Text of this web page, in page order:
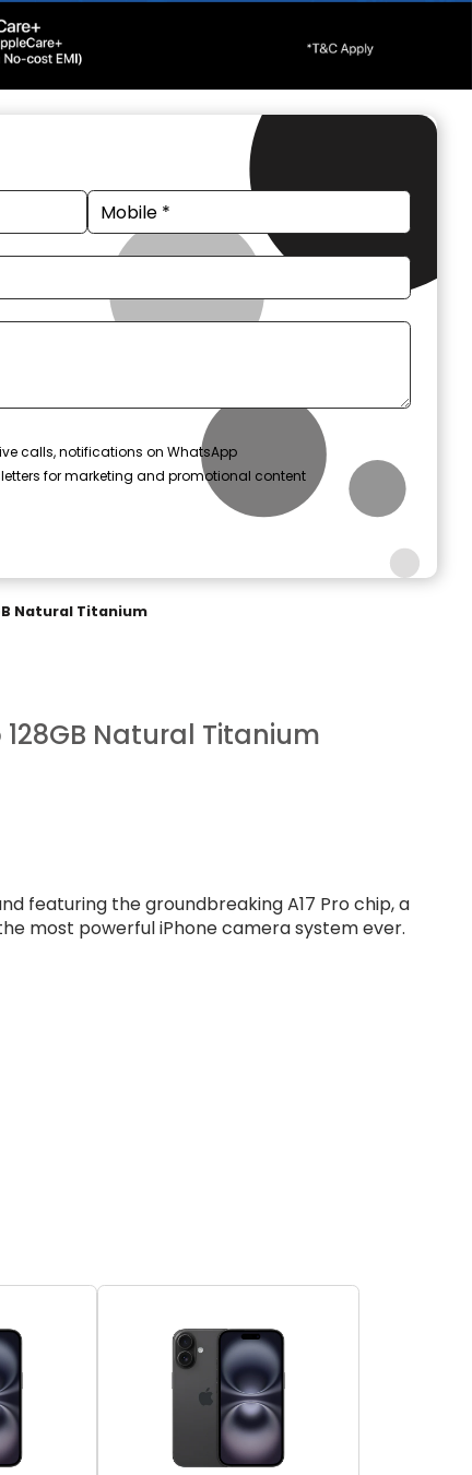
calls, notifications on WhatsApp
for marketing and promotional content
Natural Titanium
Natural Titanium
featuring the groundbreaking A17 Pro chip, a
most powerful iPhone camera system ever.